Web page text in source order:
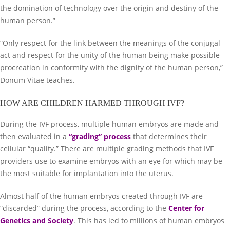
the domination of technology over the origin and destiny of the
human person.”
“Only respect for the link between the meanings of the conjugal
act and respect for the unity of the human being make possible
procreation in conformity with the dignity of the human person,”
Donum Vitae teaches.
HOW ARE CHILDREN HARMED THROUGH IVF?
During the IVF process, multiple human embryos are made and
then evaluated in a “grading” process that determines their
cellular “quality.” There are multiple grading methods that IVF
providers use to examine embryos with an eye for which may be
the most suitable for implantation into the uterus.
Almost half of the human embryos created through IVF are
“discarded” during the process, according to the Center for
Genetics and Society. This has led to millions of human embryos